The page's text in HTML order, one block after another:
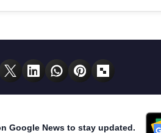
Google News to stay updated.